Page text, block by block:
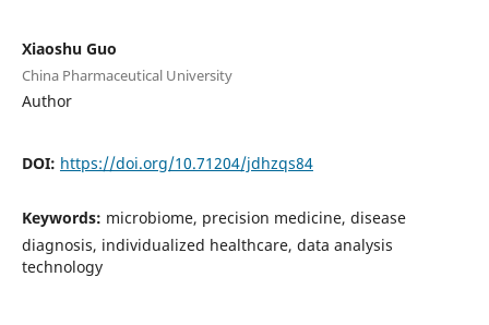
Xiaoshu Guo
China Pharmaceutical University
Author
DOI: https://doi.org/10.71204/jdhzqs84
Keywords: microbiome, precision medicine, disease
diagnosis, individualized healthcare, data analysis
technology